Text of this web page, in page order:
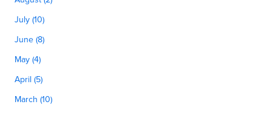
July (10)
June (8)
May (4)
April (5)
March (10)